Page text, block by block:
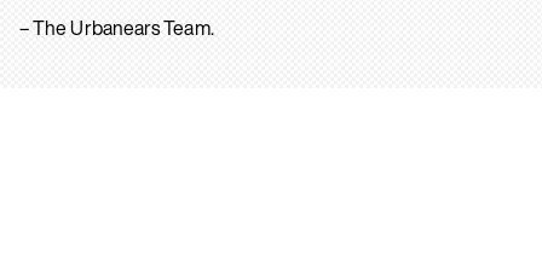
– The Urbanears Team.